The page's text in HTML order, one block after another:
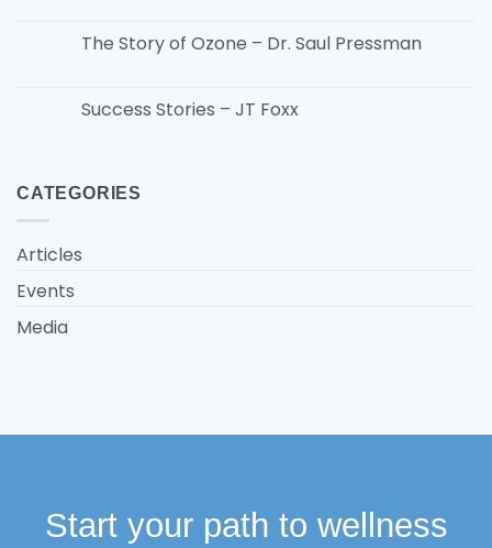
The Story of Ozone – Dr. Saul Pressman
Success Stories – JT Foxx
CATEGORIES
Articles
Events
Media
Start your path to wellness